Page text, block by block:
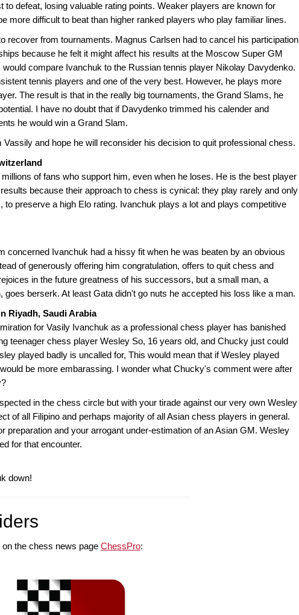
to defeat, losing valuable rating points. Weaker players are known for
more difficult to beat than higher ranked players who play familiar lines.
recover from tournaments. Magnus Carlsen had to cancel his participation
because he felt it might affect his results at the Moscow Super GM
compare Ivanchuk to the Russian tennis player Nikolay Davydenko.
tennis players and one of the very best. However, he plays more
The result is that in the really big tournaments, the Grand Slams, he
I have no doubt that if Davydenko trimmed his calender and
he would win a Grand Slam.
and hope he will reconsider his decision to quit professional chess.
of fans who support him, even when he loses. He is the best player
because their approach to chess is cynical: they play rarely and only
to preserve a high Elo rating. Ivanchuk plays a lot and plays competitive
concerned Ivanchuk had a hissy fit when he was beaten by an obvious
of generously offering him congratulation, offers to quit chess and
in the future greatness of his successors, but a small man, a
goes berserk. At least Gata didn't go nuts he accepted his loss like a man.
Riyadh, Saudi Arabia
for Vasily Ivanchuk as a professional chess player has banished
teenager chess player Wesley So, 16 years old, and Chucky just could
played badly is uncalled for, This would mean that if Wesley played
be more embarassing. I wonder what Chucky's comment were after
in the chess circle but with your tirade against our very own Wesley
of all Filipino and perhaps majority of all Asian chess players in general.
preparation and your arrogant under-estimation of an Asian GM. Wesley
for that encounter.
down!
on the chess news page ChessPro: